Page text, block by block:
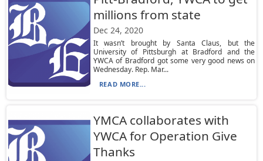
millions from state
Dec 24, 2020
It wasn’t brought by Santa Claus, but the
University of Pittsburgh at Bradford and the
YWCA of Bradford got some very good news on
Wednesday. Rep. Mar...
READ MORE...
YMCA collaborates with
YWCA for Operation Give
Thanks